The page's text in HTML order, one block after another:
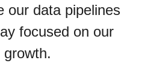
our data pipelines
focused on our